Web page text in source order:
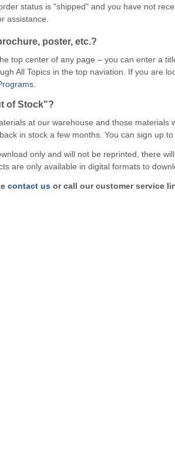
status is "shipped" and you have not
assistance.
poster, etc.?
top center of any page – you can enter a
All Topics in the top naviation. If you are
.
of Stock"?
at our warehouse and those materials
in stock a few months. You can sign up
only and will not be reprinted, there
are only available in digital formats to
contact usor call our customer service